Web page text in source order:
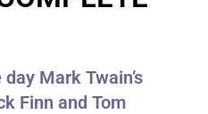
day Mark Twain’s
Finn and Tom